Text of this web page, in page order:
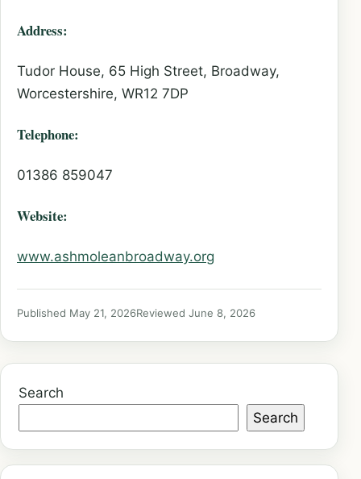
Address:
Tudor House, 65 High Street, Broadway,
Worcestershire, WR12 7DP
Telephone:
01386 859047
Website:
www.ashmoleanbroadway.org
Published May 21, 2026Reviewed June 8, 2026
Search
Search